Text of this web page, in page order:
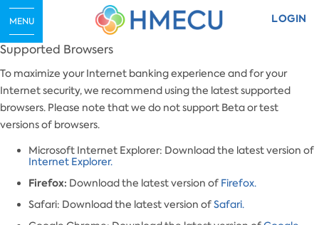
LOGIN
MENU
Supported Browsers
To maximize your Internet banking experience and for your
Internet security, we recommend using the latest supported
browsers. Please note that we do not support Beta or test
versions of browsers.
Microsoft Internet Explorer: Download the latest version of
Internet Explorer.
Firefox: Download the latest version of Firefox.
Safari: Download the latest version ofSafari.